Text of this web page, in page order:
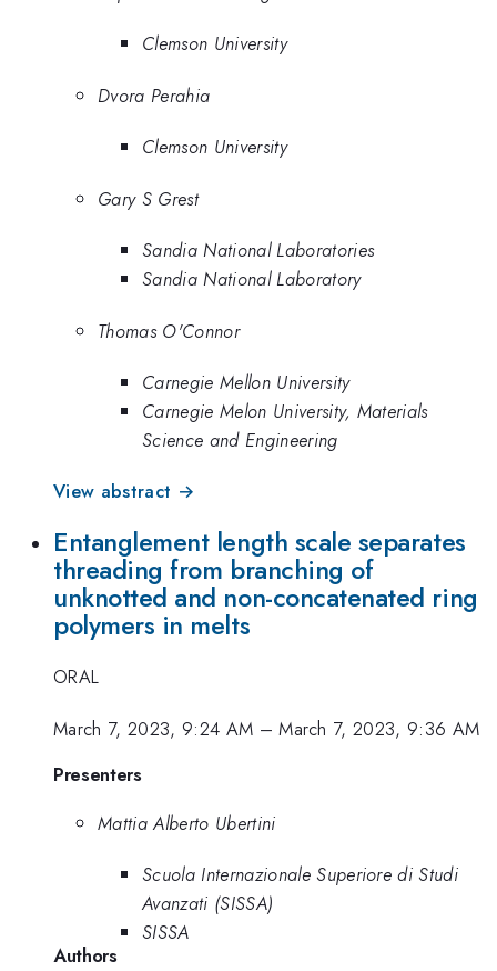
Clemson University
Dvora Perahia
Clemson University
Gary S Grest
Sandia National Laboratories
Sandia National Laboratory
Thomas O'Connor
Carnegie Mellon University
Carnegie Melon University, Materials
Science and Engineering
View abstract →
Entanglement length scale separates
threading from branching of
unknotted and non-concatenated ring
polymers in melts
ORAL
March 7, 2023, 9:24 AM –March 7, 2023, 9:36 AM
Presenters
Mattia Alberto Ubertini
Scuola Internazionale Superiore di Studi
Avanzati (SISSA)
SISSA
Authors